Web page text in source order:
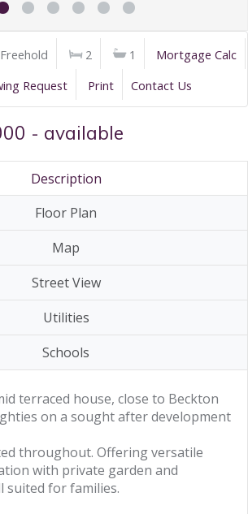
2 1
Mortgage Calc
Request Print Contact Us
- available
Description
Floor Plan
Map
Street View
Utilities
Schools
terraced house, close to Beckton
on a sought after development
throughout. Offering versatile
with private garden and
suited for families.